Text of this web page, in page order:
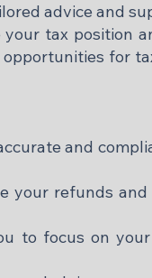
advice and
your tax position
for
and
your refunds
to focus on